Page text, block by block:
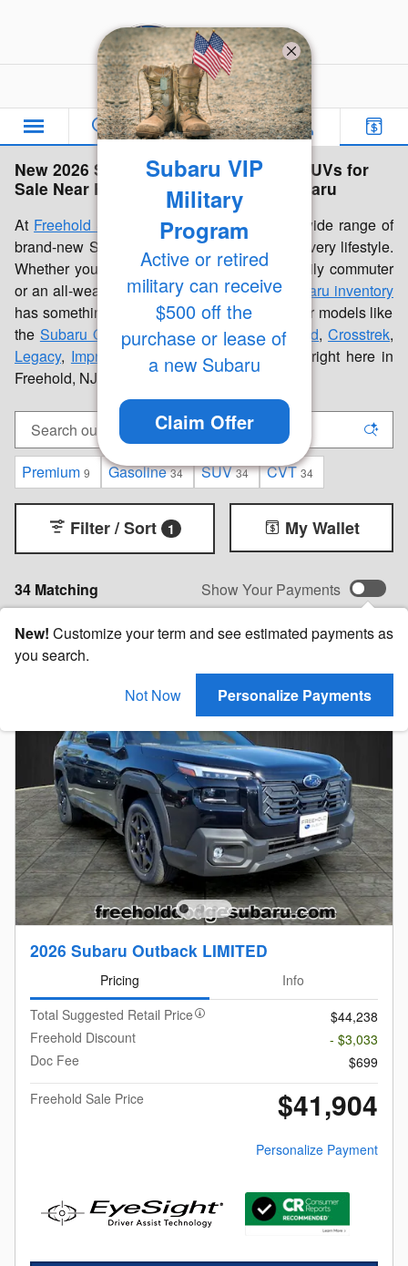
Freehold Subaru
New 2026 Subaru Inventory | Cars & SUVs for
Sale Near Freehold, NJ | Freehold Subaru
At Freehold Subaru
, we're proud to offer a wide range of
brand-new Subaru cars and SUVs built for every lifestyle.
Whether you're looking for a dependable daily commuter
or an all-weather family vehicle, ournew Subaru inventory
has something for everyone. Discover popular models like
the Subaru Outback,Forester,Forester Hybrid,Crosstrek,
Legacy, Impreza, and Ascent , all available right here in
Freehold, NJ.
Premium 9 Gasoline 34 SUV 34 CVT 34
34 Matching
Filter / Sort 1 My Wallet
Show Your Payments
New! Customize your term and see estimated payments as
you search.
Not Now
Personalize Payments
2026 Subaru Outback LIMITED
Pricing
Info
Total Suggested Retail Price
$44,238
Freehold Discount
- $3,033
Doc Fee
$699
Freehold Sale Price
$41,904
Personalize Payment
Subaru VIP
Military
Program
Active or retired
military can receive
$500 off the
purchase or lease of
a new Subaru
Claim Offer